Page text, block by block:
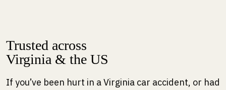
Trusted across
Virginia & the US
If you’ve been hurt in a Virginia car accident, or had